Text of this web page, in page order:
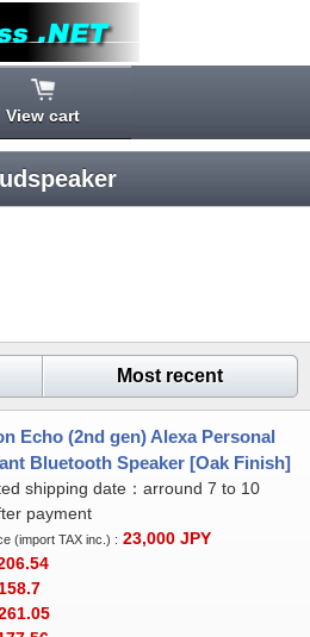
View cart
Most recent
Echo (2nd gen) Alexa Personal
Bluetooth Speaker [Oak Finish]
shipping date：arround 7 to 10
payment
(import TAX inc.) : 23,000 JPY